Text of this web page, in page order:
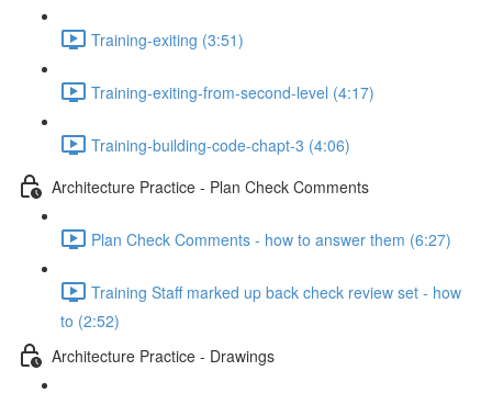
Training-exiting (3:51)
Training-exiting-from-second-level (4:17)
Training-building-code-chapt-3 (4:06)
Architecture Practice - Plan Check Comments
Plan Check Comments - how to answer them (6:27)
Training Staff marked up back check review set - how
to (2:52)
Architecture Practice - Drawings